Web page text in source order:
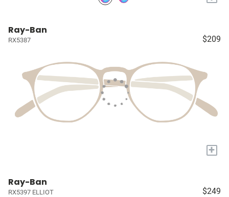
Ray-Ban
RX5387 $209
+
Ray-Ban
RX5397 ELLIOT $249